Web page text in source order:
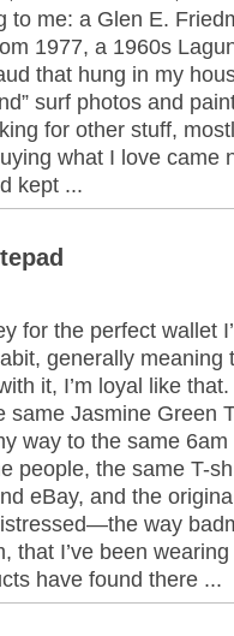
to me: a Glen E.
1977, a 1960s
that hung in my
surf photos and
for other stuff,
what I love came
kept ...
for the perfect wallet
generally meaning
it, I’m loyal like
same Jasmine Green
way to the same 6am
people, the same T-
eBay, and the
way
that I’ve been
have found there ...